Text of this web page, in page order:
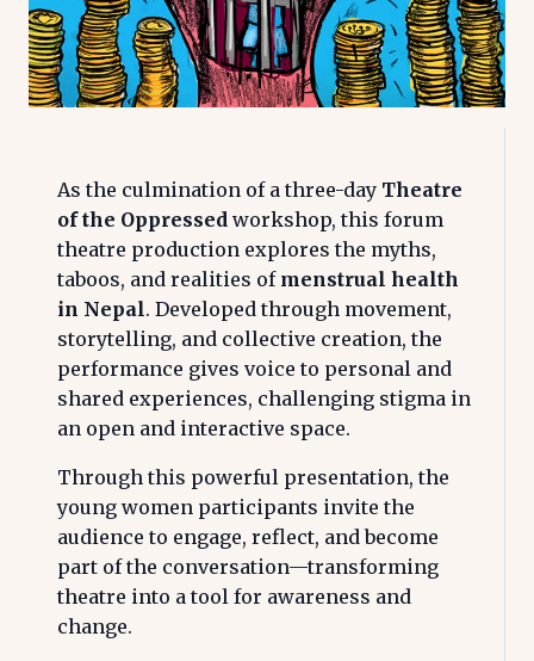
As the culmination of a three-day Theatre
of the Oppressed workshop, this forum
theatre production explores the myths,
taboos, and realities of menstrual health
in Nepal. Developed through movement,
storytelling, and collective creation, the
performance gives voice to personal and
shared experiences, challenging stigma in
an open and interactive space.
Through this powerful presentation, the
young women participants invite the
audience to engage, reflect, and become
part of the conversation—transforming
theatre into a tool for awareness and
change.